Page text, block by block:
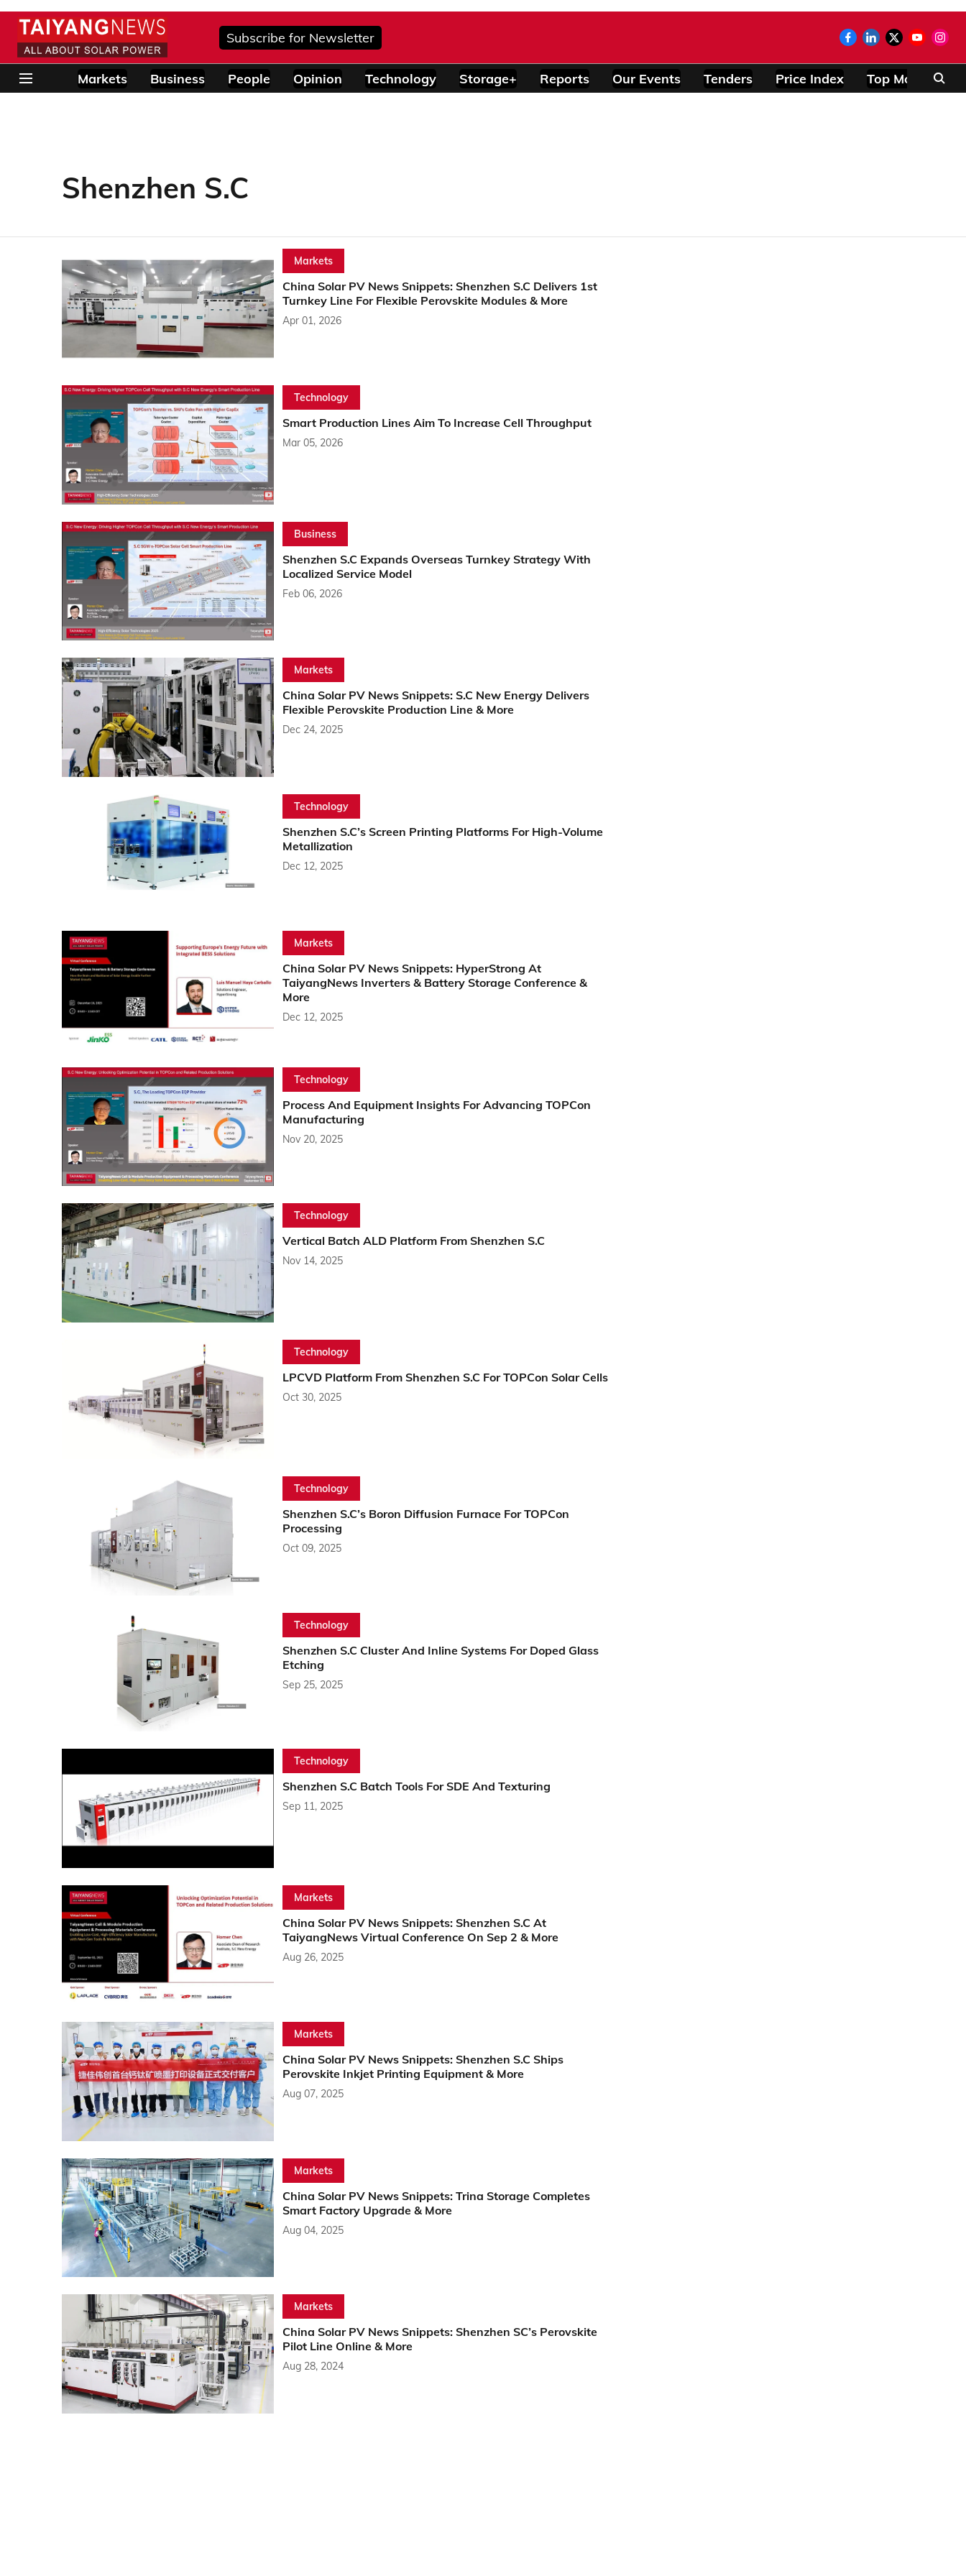
Subscribe for Newsletter
Markets Business People Opinion Technology Storage+ Reports Our Events Tenders Price Index Top Modules
Shenzhen S.C
Markets
China Solar PV News Snippets: Shenzhen S.C Delivers 1st
Turnkey Line For Flexible Perovskite Modules & More
Apr 01, 2026
Technology
Smart Production Lines Aim To Increase Cell Throughput
Mar 05, 2026
Business
Shenzhen S.C Expands Overseas Turnkey Strategy With
Localized Service Model
Feb 06, 2026
Markets
China Solar PV News Snippets: S.C New Energy Delivers
Flexible Perovskite Production Line & More
Dec 24, 2025
Technology
Shenzhen S.C’s Screen Printing Platforms For High-Volume
Metallization
Dec 12, 2025
Markets
China Solar PV News Snippets: HyperStrong At
TaiyangNews Inverters & Battery Storage Conference &
More
Dec 12, 2025
Technology
Process And Equipment Insights For Advancing TOPCon
Manufacturing
Nov 20, 2025
Technology
Vertical Batch ALD Platform From Shenzhen S.C
Nov 14, 2025
Technology
LPCVD Platform From Shenzhen S.C For TOPCon Solar Cells
Oct 30, 2025
Technology
Shenzhen S.C’s Boron Diffusion Furnace For TOPCon
Processing
Oct 09, 2025
Technology
Shenzhen S.C Cluster And Inline Systems For Doped Glass
Etching
Sep 25, 2025
Technology
Shenzhen S.C Batch Tools For SDE And Texturing
Sep 11, 2025
Markets
China Solar PV News Snippets: Shenzhen S.C At
TaiyangNews Virtual Conference On Sep 2 & More
Aug 26, 2025
Markets
China Solar PV News Snippets: Shenzhen S.C Ships
Perovskite Inkjet Printing Equipment & More
Aug 07, 2025
Markets
China Solar PV News Snippets: Trina Storage Completes
Smart Factory Upgrade & More
Aug 04, 2025
Markets
China Solar PV News Snippets: Shenzhen SC’s Perovskite
Pilot Line Online & More
Aug 28, 2024